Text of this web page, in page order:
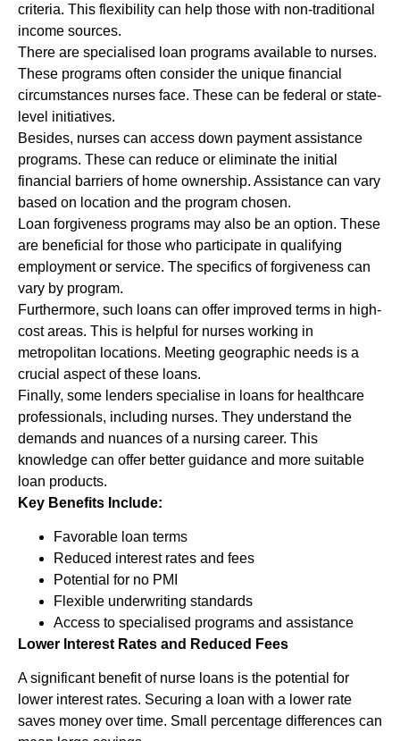
criteria. This flexibility can help those with non-traditional
income sources.
There are specialised loan programs available to nurses.
These programs often consider the unique financial
circumstances nurses face. These can be federal or state-
level initiatives.
Besides, nurses can access down payment assistance
programs. These can reduce or eliminate the initial
financial barriers of home ownership. Assistance can vary
based on location and the program chosen.
Loan forgiveness programs may also be an option. These
are beneficial for those who participate in qualifying
employment or service. The specifics of forgiveness can
vary by program.
Furthermore, such loans can offer improved terms in high-
cost areas. This is helpful for nurses working in
metropolitan locations. Meeting geographic needs is a
crucial aspect of these loans.
Finally, some lenders specialise in loans for healthcare
professionals, including nurses. They understand the
demands and nuances of a nursing career. This
knowledge can offer better guidance and more suitable
loan products.
Key Benefits Include:
Favorable loan terms
Reduced interest rates and fees
Potential for no PMI
Flexible underwriting standards
Access to specialised programs and assistance
Lower Interest Rates and Reduced Fees
A significant benefit of nurse loans is the potential for
lower interest rates. Securing a loan with a lower rate
saves money over time. Small percentage differences can